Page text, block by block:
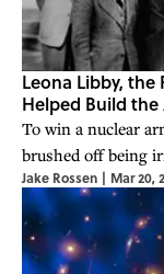
Leona Libby, the
Helped Build
To win a nuclear
brushed off being
Jake Rossen | Mar 20,